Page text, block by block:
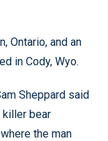
Ontario, and an
in Cody, Wyo.
Sheppard said
killer bear
the man